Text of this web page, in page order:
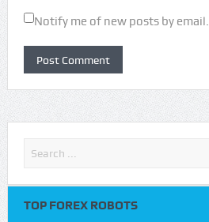
Notify me of new posts by email.
TOP FOREX ROBOTS